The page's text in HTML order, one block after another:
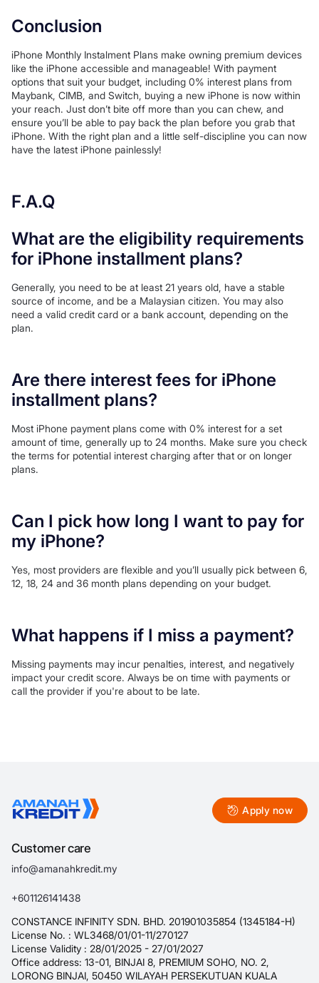
Conclusion
iPhone Monthly Instalment Plans make owning premium devices
like the iPhone accessible and manageable! With payment
options that suit your budget, including 0% interest plans from
Maybank, CIMB, and Switch, buying a new iPhone is now within
your reach. Just don’t bite off more than you can chew, and
ensure you’ll be able to pay back the plan before you grab that
iPhone. With the right plan and a little self-discipline you can now
have the latest iPhone painlessly!
F.A.Q
What are the eligibility requirements
for iPhone installment plans?
Generally, you need to be at least 21 years old, have a stable
source of income, and be a Malaysian citizen. You may also
need a valid credit card or a bank account, depending on the
plan.
Are there interest fees for iPhone
installment plans?
Most iPhone payment plans come with 0% interest for a set
amount of time, generally up to 24 months. Make sure you check
the terms for potential interest charging after that or on longer
plans.
Can I pick how long I want to pay for
my iPhone?
Yes, most providers are flexible and you’ll usually pick between 6,
12, 18, 24 and 36 month plans depending on your budget.
What happens if I miss a payment?
Missing payments may incur penalties, interest, and negatively
impact your credit score. Always be on time with payments or
call the provider if you're about to be late.
Apply now
Customer care
info@amanahkredit.my
+601126141438
CONSTANCE INFINITY SDN. BHD. 201901035854 (1345184-H)
License No. : WL3468/01/01-11/270127
License Validity : 28/01/2025 - 27/01/2027
Office address: 13-01, BINJAI 8, PREMIUM SOHO, NO. 2,
LORONG BINJAI, 50450 WILAYAH PERSEKUTUAN KUALA